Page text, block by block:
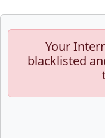
Your
blacklisted